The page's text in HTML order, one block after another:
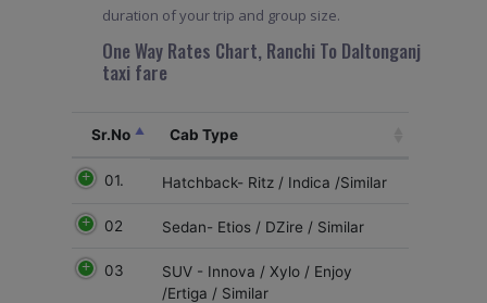
duration of your trip and group size.
One Way Rates Chart, Ranchi To Daltonganj
taxi fare
Sr.No Cab Type
01. Hatchback- Ritz / Indica /Similar
02 Sedan- Etios / DZire / Similar
03
SUV - Innova / Xylo / Enjoy
/Ertiga / Similar